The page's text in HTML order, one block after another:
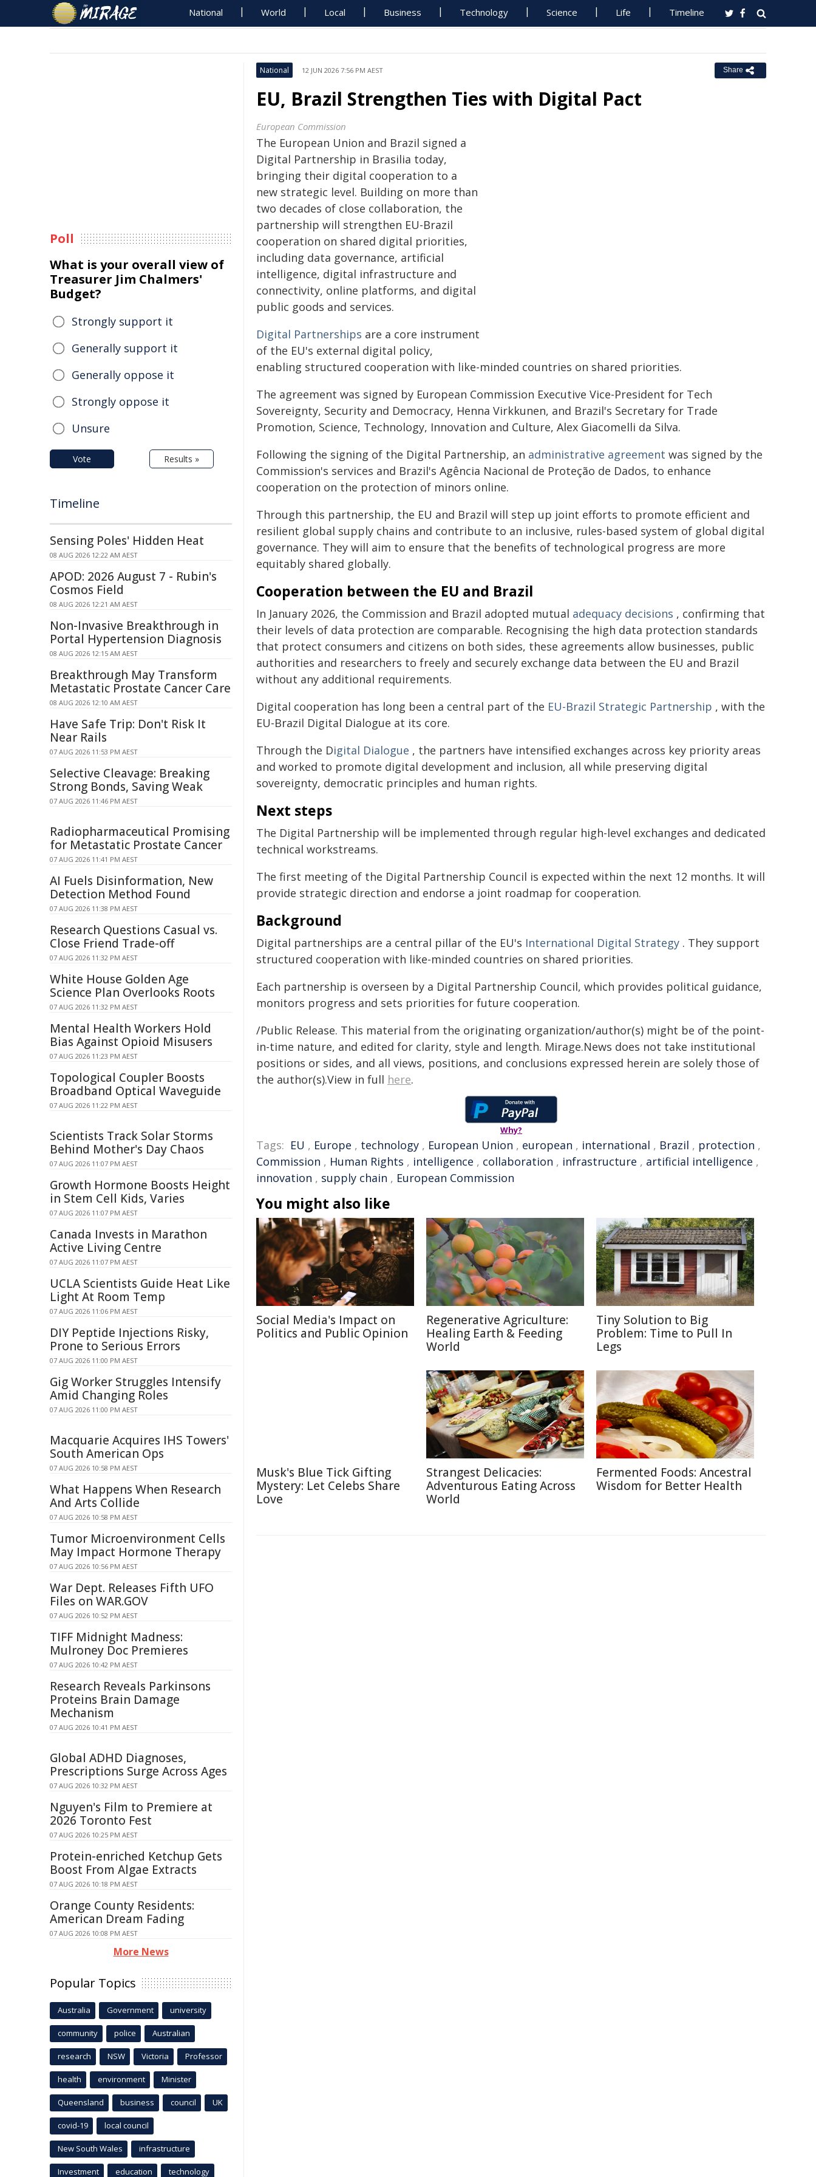
National World Local Business Technology Science Life Timeline
National 12 JUN 2026 7:56 PM AEST Share
EU, Brazil Strengthen Ties with Digital Pact
European Commission
The European Union and Brazil signed a
Digital Partnership in Brasilia today,
bringing their digital cooperation to a
new strategic level. Building on more than
two decades of close collaboration, the
partnership will strengthen EU-Brazil
cooperation on shared digital priorities,
including data governance, artificial
intelligence, digital infrastructure and
connectivity, online platforms, and digital
public goods and services.
Digital Partnerships are a core instrument
of the EU's external digital policy,
enabling structured cooperation with like-minded countries on shared priorities.
The agreement was signed by European Commission Executive Vice-President for Tech
Sovereignty, Security and Democracy, Henna Virkkunen, and Brazil's Secretary for Trade
Promotion, Science, Technology, Innovation and Culture, Alex Giacomelli da Silva.
Following the signing of the Digital Partnership, an administrative agreement was signed by the
Commission's services and Brazil's Agência Nacional de Proteção de Dados, to enhance
cooperation on the protection of minors online.
Through this partnership, the EU and Brazil will step up joint efforts to promote efficient and
resilient global supply chains and contribute to an inclusive, rules-based system of global digital
governance. They will aim to ensure that the benefits of technological progress are more
equitably shared globally.
Cooperation between the EU and Brazil
In January 2026, the Commission and Brazil adopted mutual adequacy decisions , confirming that
their levels of data protection are comparable. Recognising the high data protection standards
that protect consumers and citizens on both sides, these agreements allow businesses, public
authorities and researchers to freely and securely exchange data between the EU and Brazil
without any additional requirements.
Digital cooperation has long been a central part of the EU-Brazil Strategic Partnership , with the
EU-Brazil Digital Dialogue at its core.
Through the Digital Dialogue , the partners have intensified exchanges across key priority areas
and worked to promote digital development and inclusion, all while preserving digital
sovereignty, democratic principles and human rights.
Next steps
The Digital Partnership will be implemented through regular high-level exchanges and dedicated
technical workstreams.
The first meeting of the Digital Partnership Council is expected within the next 12 months. It will
provide strategic direction and endorse a joint roadmap for cooperation.
Background
Digital partnerships are a central pillar of the EU's International Digital Strategy . They support
structured cooperation with like-minded countries on shared priorities.
Each partnership is overseen by a Digital Partnership Council, which provides political guidance,
monitors progress and sets priorities for future cooperation.
/Public Release. This material from the originating organization/author(s) might be of the point-
in-time nature, and edited for clarity, style and length. Mirage.News does not take institutional
positions or sides, and all views, positions, and conclusions expressed herein are solely those of
the author(s).View in full here.
Why?
Tags: EU , Europe , technology , European Union , european , international , Brazil , protection ,
Commission , Human Rights , intelligence , collaboration , infrastructure , artificial intelligence ,
innovation , supply chain , European Commission
You might also like
Social Media's Impact on
Politics and Public Opinion
Regenerative Agriculture:
Healing Earth & Feeding
World
Tiny Solution to Big
Problem: Time to Pull In
Legs
Musk's Blue Tick Gifting
Mystery: Let Celebs Share
Love
Strangest Delicacies:
Adventurous Eating Across
World
Fermented Foods: Ancestral
Wisdom for Better Health
Poll
What is your overall view of
Treasurer Jim Chalmers'
Budget?
Strongly support it
Generally support it
Generally oppose it
Strongly oppose it
Unsure
Vote Results »
Timeline
Sensing Poles' Hidden Heat
08 AUG 2026 12:22 AM AEST
APOD: 2026 August 7 - Rubin's
Cosmos Field
08 AUG 2026 12:21 AM AEST
Non-Invasive Breakthrough in
Portal Hypertension Diagnosis
08 AUG 2026 12:15 AM AEST
Breakthrough May Transform
Metastatic Prostate Cancer Care
08 AUG 2026 12:10 AM AEST
Have Safe Trip: Don't Risk It
Near Rails
07 AUG 2026 11:53 PM AEST
Selective Cleavage: Breaking
Strong Bonds, Saving Weak
07 AUG 2026 11:46 PM AEST
Radiopharmaceutical Promising
for Metastatic Prostate Cancer
07 AUG 2026 11:41 PM AEST
AI Fuels Disinformation, New
Detection Method Found
07 AUG 2026 11:38 PM AEST
Research Questions Casual vs.
Close Friend Trade-off
07 AUG 2026 11:32 PM AEST
White House Golden Age
Science Plan Overlooks Roots
07 AUG 2026 11:32 PM AEST
Mental Health Workers Hold
Bias Against Opioid Misusers
07 AUG 2026 11:23 PM AEST
Topological Coupler Boosts
Broadband Optical Waveguide
07 AUG 2026 11:22 PM AEST
Scientists Track Solar Storms
Behind Mother's Day Chaos
07 AUG 2026 11:07 PM AEST
Growth Hormone Boosts Height
in Stem Cell Kids, Varies
07 AUG 2026 11:07 PM AEST
Canada Invests in Marathon
Active Living Centre
07 AUG 2026 11:07 PM AEST
UCLA Scientists Guide Heat Like
Light At Room Temp
07 AUG 2026 11:06 PM AEST
DIY Peptide Injections Risky,
Prone to Serious Errors
07 AUG 2026 11:00 PM AEST
Gig Worker Struggles Intensify
Amid Changing Roles
07 AUG 2026 11:00 PM AEST
Macquarie Acquires IHS Towers'
South American Ops
07 AUG 2026 10:58 PM AEST
What Happens When Research
And Arts Collide
07 AUG 2026 10:58 PM AEST
Tumor Microenvironment Cells
May Impact Hormone Therapy
07 AUG 2026 10:56 PM AEST
War Dept. Releases Fifth UFO
Files on WAR.GOV
07 AUG 2026 10:52 PM AEST
TIFF Midnight Madness:
Mulroney Doc Premieres
07 AUG 2026 10:42 PM AEST
Research Reveals Parkinsons
Proteins Brain Damage
Mechanism
07 AUG 2026 10:41 PM AEST
Global ADHD Diagnoses,
Prescriptions Surge Across Ages
07 AUG 2026 10:32 PM AEST
Nguyen's Film to Premiere at
2026 Toronto Fest
07 AUG 2026 10:25 PM AEST
Protein-enriched Ketchup Gets
Boost From Algae Extracts
07 AUG 2026 10:18 PM AEST
Orange County Residents:
American Dream Fading
07 AUG 2026 10:08 PM AEST
More News
Popular Topics
Australia Government university
community police Australian
research NSW Victoria Professor
health environment Minister
Queensland business council UK
covid-19 local council
New South Wales infrastructure
Investment education technology